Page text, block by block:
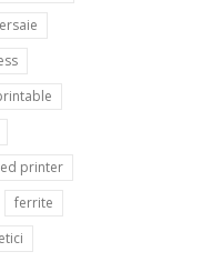
printer
ferrite